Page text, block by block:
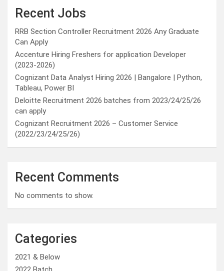
Recent Jobs
RRB Section Controller Recruitment 2026 Any Graduate
Can Apply
Accenture Hiring Freshers for application Developer
(2023-2026)
Cognizant Data Analyst Hiring 2026 | Bangalore | Python,
Tableau, Power BI
Deloitte Recruitment 2026 batches from 2023/24/25/26
can apply
Cognizant Recruitment 2026 – Customer Service
(2022/23/24/25/26)
Recent Comments
No comments to show.
Categories
2021 & Below